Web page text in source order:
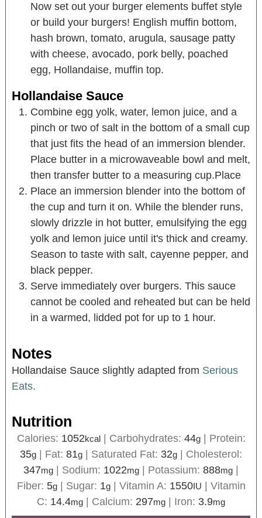
Now set out your burger elements buffet style
or build your burgers! English muffin bottom,
hash brown, tomato, arugula, sausage patty
with cheese, avocado, pork belly, poached
egg, Hollandaise, muffin top.
Hollandaise Sauce
Combine egg yolk, water, lemon juice, and a
pinch or two of salt in the bottom of a small cup
that just fits the head of an immersion blender.
Place butter in a microwaveable bowl and melt,
then transfer butter to a measuring cup.Place
Place an immersion blender into the bottom of
the cup and turn it on. While the blender runs,
slowly drizzle in hot butter, emulsifying the egg
yolk and lemon juice until it's thick and creamy.
Season to taste with salt, cayenne pepper, and
black pepper.
Serve immediately over burgers. This sauce
cannot be cooled and reheated but can be held
in a warmed, lidded pot for up to 1 hour.
Notes
Hollandaise Sauce slightly adapted from Serious
Eats.
Nutrition
Calories: 1052kcal| Carbohydrates: 44g| Protein:
35g | Fat: 81g | Saturated Fat: 32g | Cholesterol:
347mg | Sodium: 1022mg | Potassium: 888mg |
Fiber: 5g| Sugar: 1g| Vitamin A: 1550IU | Vitamin
C: 14.4mg | Calcium: 297mg | Iron: 3.9mg